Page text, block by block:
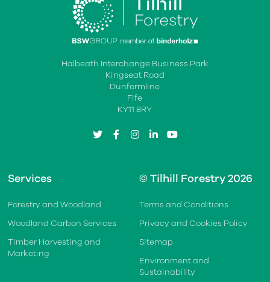
Halbeath Interchange Business Park
Kingseat Road
Dunfermline
Fife
KY11 8RY
twitterfacebookinstagram
linkedinyoutube
Services
Forestry and Woodland
Woodland Carbon Services
Timber Harvesting and
Marketing
© Tilhill Forestry 2026
Terms and Conditions
Privacy and Cookies Policy
Sitemap
Environment and
Sustainability